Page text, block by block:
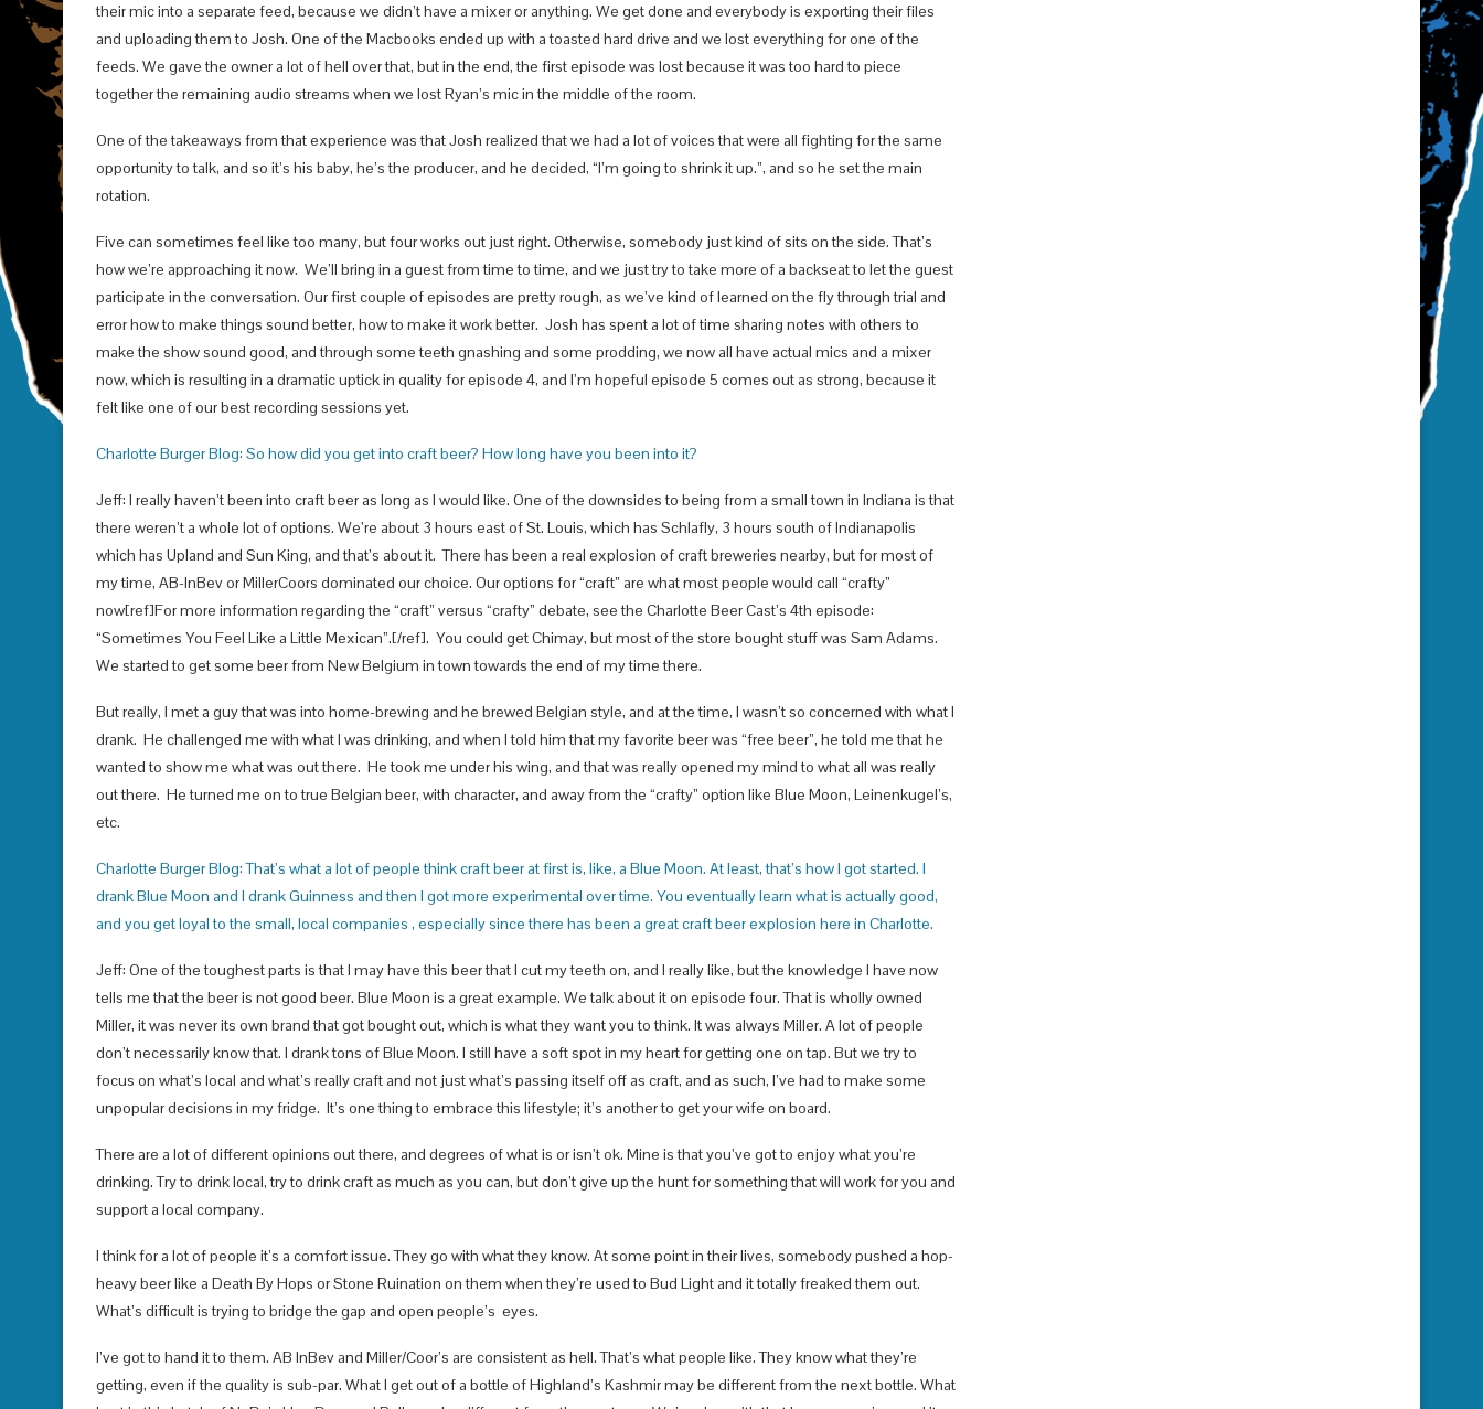
their mic into a separate feed, because we didn’t have a mixer or anything. We get done and everybody is exporting their files
and uploading them to Josh. One of the Macbooks ended up with a toasted hard drive and we lost everything for one of the
feeds. We gave the owner a lot of hell over that, but in the end, the first episode was lost because it was too hard to piece
together the remaining audio streams when we lost Ryan’s mic in the middle of the room.
One of the takeaways from that experience was that Josh realized that we had a lot of voices that were all fighting for the same
opportunity to talk, and so it’s his baby, he’s the producer, and he decided, “I’m going to shrink it up.”, and so he set the main
rotation.
Five can sometimes feel like too many, but four works out just right. Otherwise, somebody just kind of sits on the side. That’s
how we’re approaching it now. We’ll bring in a guest from time to time, and we just try to take more of a backseat to let the guest
participate in the conversation. Our first couple of episodes are pretty rough, as we’ve kind of learned on the fly through trial and
error how to make things sound better, how to make it work better. Josh has spent a lot of time sharing notes with others to
make the show sound good, and through some teeth gnashing and some prodding, we now all have actual mics and a mixer
now, which is resulting in a dramatic uptick in quality for episode 4, and I’m hopeful episode 5 comes out as strong, because it
felt like one of our best recording sessions yet.
Charlotte Burger Blog: So how did you get into craft beer? How long have you been into it?
Jeff: I really haven’t been into craft beer as long as I would like. One of the downsides to being from a small town in Indiana is that
there weren’t a whole lot of options. We’re about 3 hours east of St. Louis, which has Schlafly, 3 hours south of Indianapolis
which has Upland and Sun King, and that’s about it. There has been a real explosion of craft breweries nearby, but for most of
my time, AB-InBev or MillerCoors dominated our choice. Our options for “craft” are what most people would call “crafty”
now[ref]For more information regarding the “craft” versus “crafty” debate, see the Charlotte Beer Cast’s 4th episode:
“Sometimes You Feel Like a Little Mexican”.[/ref]. You could get Chimay, but most of the store bought stuff was Sam Adams.
We started to get some beer from New Belgium in town towards the end of my time there.
But really, I met a guy that was into home-brewing and he brewed Belgian style, and at the time, I wasn’t so concerned with what I
drank. He challenged me with what I was drinking, and when I told him that my favorite beer was “free beer”, he told me that he
wanted to show me what was out there. He took me under his wing, and that was really opened my mind to what all was really
out there. He turned me on to true Belgian beer, with character, and away from the “crafty” option like Blue Moon, Leinenkugel’s,
etc.
Charlotte Burger Blog: That’s what a lot of people think craft beer at first is, like, a Blue Moon. At least, that’s how I got started. I
drank Blue Moon and I drank Guinness and then I got more experimental over time. You eventually learn what is actually good,
and you get loyal to the small, local companies , especially since there has been a great craft beer explosion here in Charlotte.
Jeff: One of the toughest parts is that I may have this beer that I cut my teeth on, and I really like, but the knowledge I have now
tells me that the beer is not good beer. Blue Moon is a great example. We talk about it on episode four. That is wholly owned
Miller, it was never its own brand that got bought out, which is what they want you to think. It was always Miller. A lot of people
don’t necessarily know that. I drank tons of Blue Moon. I still have a soft spot in my heart for getting one on tap. But we try to
focus on what’s local and what’s really craft and not just what’s passing itself off as craft, and as such, I’ve had to make some
unpopular decisions in my fridge. It’s one thing to embrace this lifestyle; it’s another to get your wife on board.
There are a lot of different opinions out there, and degrees of what is or isn’t ok. Mine is that you’ve got to enjoy what you’re
drinking. Try to drink local, try to drink craft as much as you can, but don’t give up the hunt for something that will work for you and
support a local company.
I think for a lot of people it’s a comfort issue. They go with what they know. At some point in their lives, somebody pushed a hop-
heavy beer like a Death By Hops or Stone Ruination on them when they’re used to Bud Light and it totally freaked them out.
What’s difficult is trying to bridge the gap and open people’s eyes.
I’ve got to hand it to them. AB InBev and Miller/Coor’s are consistent as hell. That’s what people like. They know what they’re
getting, even if the quality is sub-par. What I get out of a bottle of Highland’s Kashmir may be different from the next bottle. What